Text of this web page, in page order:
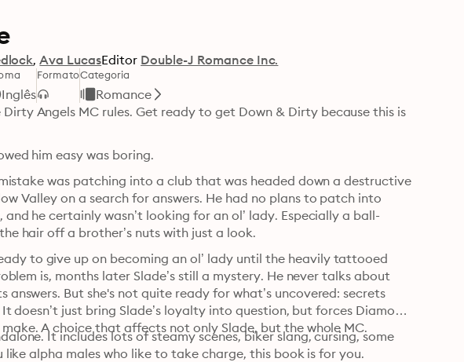
Ava LucasEditor Double-J Romance Inc.
Inglês
FormatoCategoria
Romance
Angels MC rules. Get ready to get Down & Dirty because this is
was patching into a club that was headed down a destructive
Valley on a search for answers. He had no plans to patch into
he certainly wasn’t looking for an ol’ lady. Especially a ball-
hair off a brother’s nuts with just a look.
to give up on becoming an ol’ lady until the heavily tattooed
is, months later Slade’s still a mystery. He never talks about
answers. But she's not quite ready for what’s uncovered: secrets
doesn’t just bring Slade’s loyalty into question, but forces Diamond
A choice that affects not only Slade, but the whole MC.
It includes lots of steamy scenes, biker slang, cursing, some
like alpha males who like to take charge, this book is for you.